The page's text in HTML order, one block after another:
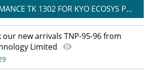
HIGH-PERFORMANCE TK 1302 FOR KYO ECOSYS PA4000WX: POWER PRINT'S PREMIUM CHOICE
our new arrivals TNP-95-96 from
Limited